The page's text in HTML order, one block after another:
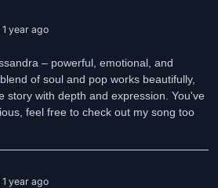
year ago
– powerful, emotional, and
of soul and pop works beautifully,
story with depth and expression. You've
feel free to check out my song too
year ago